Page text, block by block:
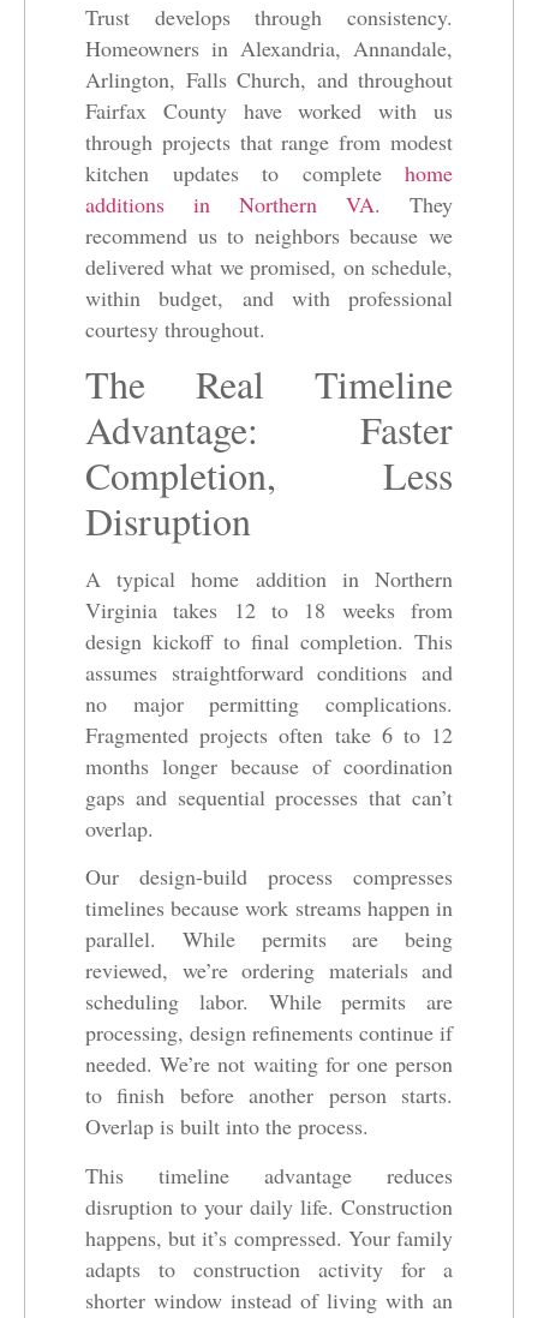
Trust develops through consistency.
Homeowners in Alexandria, Annandale,
Arlington, Falls Church, and throughout
Fairfax County have worked with us
through projects that range from modest
kitchen updates to complete home
additions in Northern VA. They
recommend us to neighbors because we
delivered what we promised, on schedule,
within budget, and with professional
courtesy throughout.
The Real Timeline
Advantage: Faster
Completion, Less
Disruption
A typical home addition in Northern
Virginia takes 12 to 18 weeks from
design kickoff to final completion. This
assumes straightforward conditions and
no major permitting complications.
Fragmented projects often take 6 to 12
months longer because of coordination
gaps and sequential processes that can’t
overlap.
Our design-build process compresses
timelines because work streams happen in
parallel. While permits are being
reviewed, we’re ordering materials and
scheduling labor. While permits are
processing, design refinements continue if
needed. We’re not waiting for one person
to finish before another person starts.
Overlap is built into the process.
This timeline advantage reduces
disruption to your daily life. Construction
happens, but it’s compressed. Your family
adapts to construction activity for a
shorter window instead of living with an